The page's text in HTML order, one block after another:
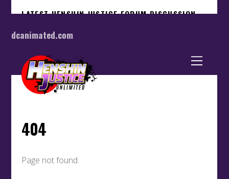
dcanimated.com